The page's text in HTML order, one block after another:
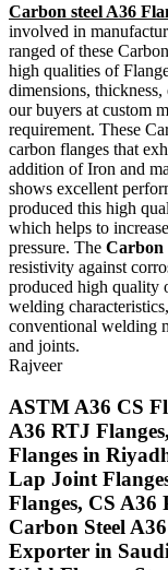
Carbon steel A36
involved in
ranged of these
high qualities of
dimensions,
our buyers at custom
requirement. These
carbon flanges that
addition of Iron and
shows excellent
produced this high
which helps to
pressure. The Carbon
resistivity against
produced high quality
welding
conventional welding
and joints.
Rajveer
ASTM A36 CS
A36 RTJ
Flanges in
Lap Joint
Flanges, CS A36
Carbon Steel
Exporter in